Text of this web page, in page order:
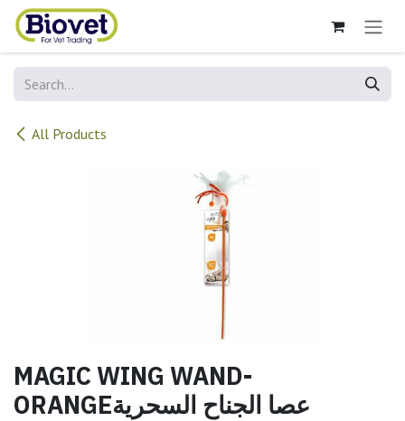
Skip to Content
All Products
MAGIC WING WAND-
ORANGEعصا الجناح السحرية